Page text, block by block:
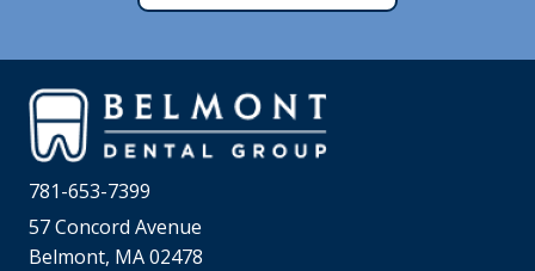
781-653-7399
57 Concord Avenue
Belmont, MA 02478